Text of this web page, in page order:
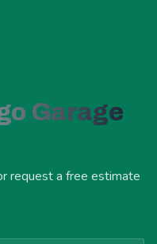
Garage
request a free estimate